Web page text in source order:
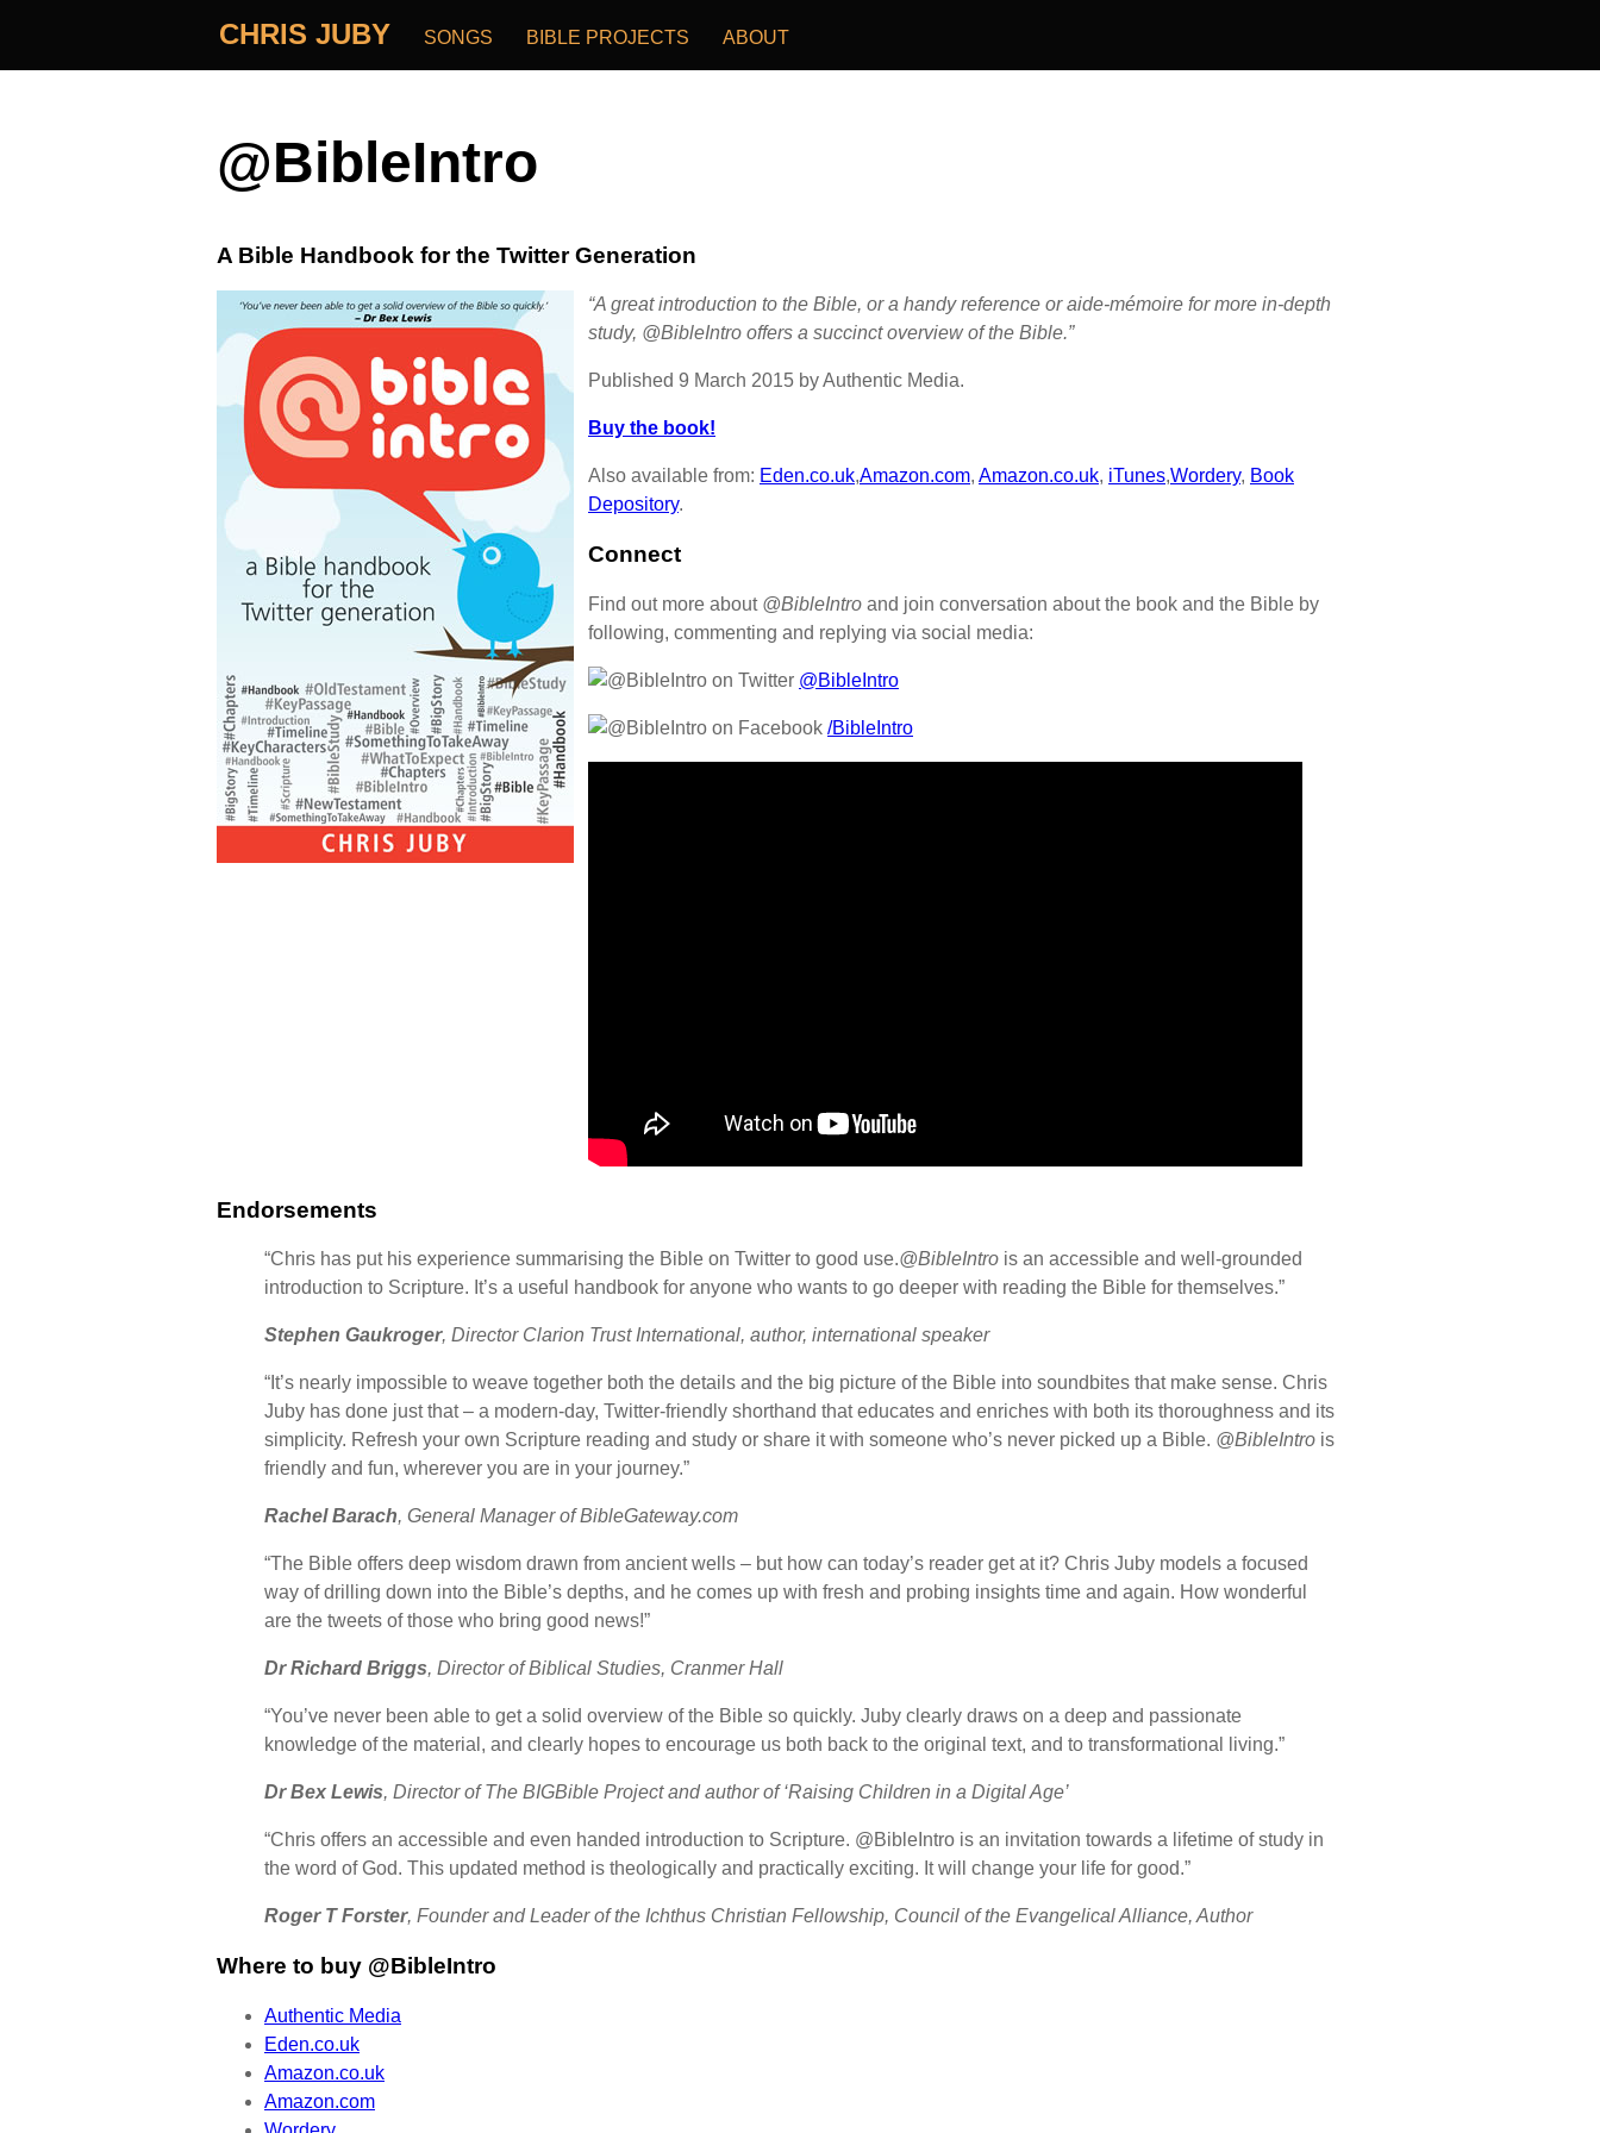
CHRIS JUBY SONGS BIBLE PROJECTS ABOUT
@BibleIntro
A Bible Handbook for the Twitter Generation
“A great introduction to the Bible, or a handy reference or aide-mémoire for more in-depth
study, @BibleIntro offers a succinct overview of the Bible.”
Published 9 March 2015 by Authentic Media.
Buy the book!
Also available from: Eden.co.uk,Amazon.com, Amazon.co.uk, iTunes,Wordery, Book
Depository.
Connect
Find out more about @BibleIntro and join conversation about the book and the Bible by
following, commenting and replying via social media:
@BibleIntro
/BibleIntro
Endorsements
“Chris has put his experience summarising the Bible on Twitter to good use.@BibleIntro is an accessible and well-grounded
introduction to Scripture. It’s a useful handbook for anyone who wants to go deeper with reading the Bible for themselves.”
Stephen Gaukroger, Director Clarion Trust International, author, international speaker
“It’s nearly impossible to weave together both the details and the big picture of the Bible into soundbites that make sense. Chris
Juby has done just that – a modern-day, Twitter-friendly shorthand that educates and enriches with both its thoroughness and its
simplicity. Refresh your own Scripture reading and study or share it with someone who’s never picked up a Bible. @BibleIntro is
friendly and fun, wherever you are in your journey.”
Rachel Barach, General Manager of BibleGateway.com
“The Bible offers deep wisdom drawn from ancient wells – but how can today’s reader get at it? Chris Juby models a focused
way of drilling down into the Bible’s depths, and he comes up with fresh and probing insights time and again. How wonderful
are the tweets of those who bring good news!”
Dr Richard Briggs, Director of Biblical Studies, Cranmer Hall
“You’ve never been able to get a solid overview of the Bible so quickly. Juby clearly draws on a deep and passionate
knowledge of the material, and clearly hopes to encourage us both back to the original text, and to transformational living.”
Dr Bex Lewis, Director of The BIGBible Project and author of ‘Raising Children in a Digital Age’
“Chris offers an accessible and even handed introduction to Scripture. @BibleIntro is an invitation towards a lifetime of study in
the word of God. This updated method is theologically and practically exciting. It will change your life for good.”
Roger T Forster, Founder and Leader of the Ichthus Christian Fellowship, Council of the Evangelical Alliance, Author
Where to buy @BibleIntro
Authentic Media
Eden.co.uk
Amazon.co.uk
Amazon.com